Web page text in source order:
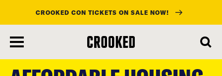
CROOKED CON TICKETS ON SALE NOW!